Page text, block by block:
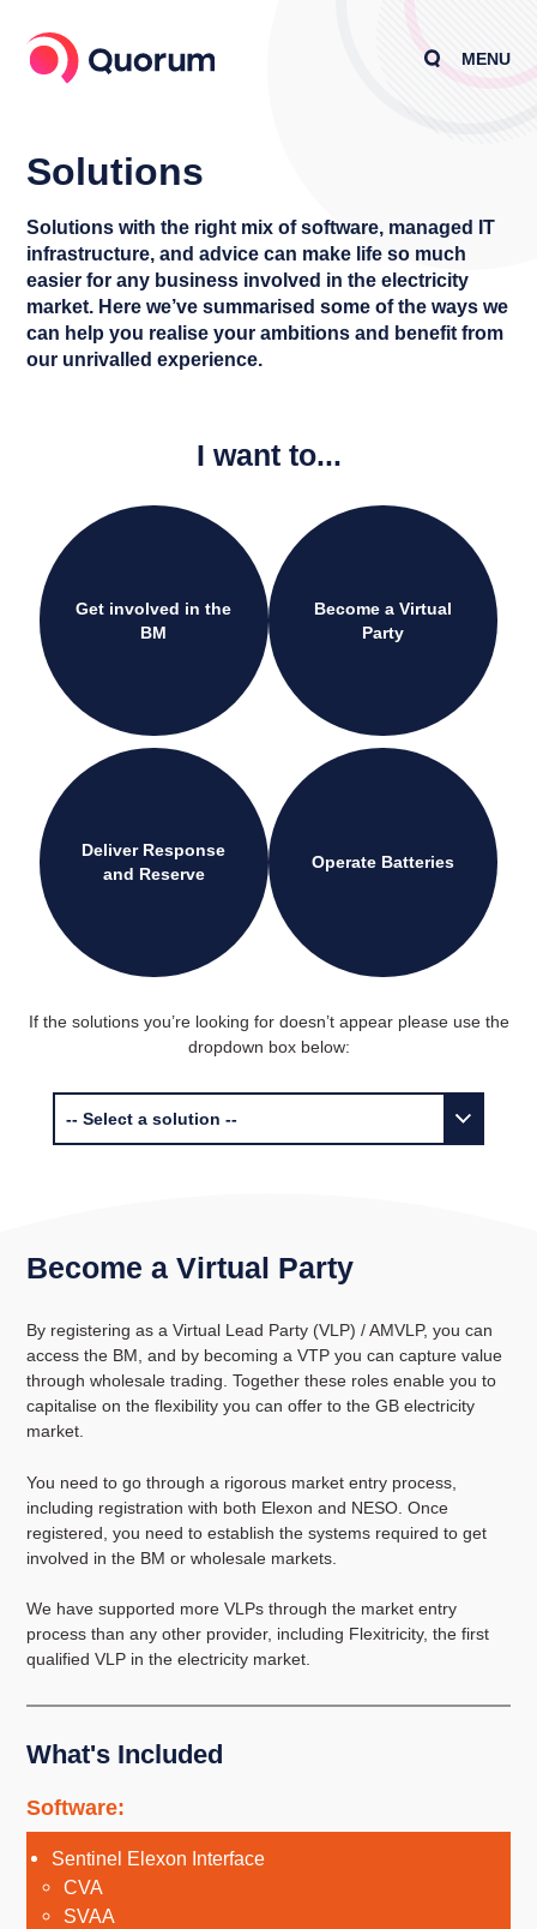
MENU
Solutions
Solutions with the right mix of software, managed IT
infrastructure, and advice can make life so much
easier for any business involved in the electricity
market. Here we’ve summarised some of the ways we
can help you realise your ambitions and benefit from
our unrivalled experience.
I want to...
Get involved in the
BM
Become a Virtual
Party
Deliver Response
and Reserve
Operate Batteries
If the solutions you’re looking for doesn’t appear please use the
dropdown box below:
Become a Virtual Party
By registering as a Virtual Lead Party (VLP) / AMVLP, you can
access the BM, and by becoming a VTP you can capture value
through wholesale trading. Together these roles enable you to
capitalise on the flexibility you can offer to the GB electricity
market.
You need to go through a rigorous market entry process,
including registration with both Elexon and NESO. Once
registered, you need to establish the systems required to get
involved in the BM or wholesale markets.
We have supported more VLPs through the market entry
process than any other provider, including Flexitricity, the first
qualified VLP in the electricity market.
What's Included
Software:
Sentinel Elexon Interface
CVA
SVAA